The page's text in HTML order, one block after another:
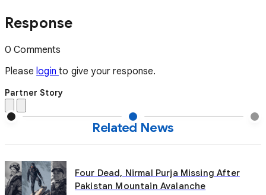
Response
0 Comments
Please loginto give your response.
Partner Story
Related News
Four Dead, Nirmal Purja Missing After
Pakistan Mountain Avalanche